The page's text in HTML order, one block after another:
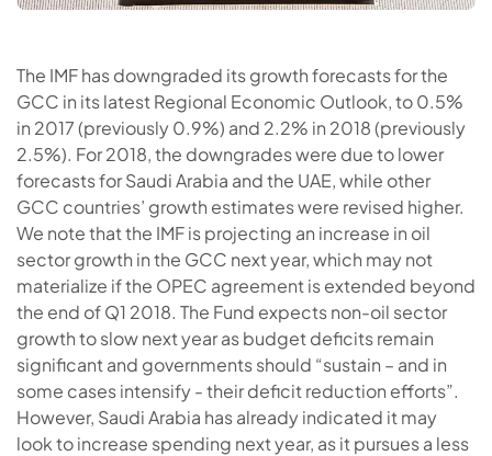
The IMF has downgraded its growth forecasts for the
GCC in its latest Regional Economic Outlook, to 0.5%
in 2017 (previously 0.9%) and 2.2% in 2018 (previously
2.5%). For 2018, the downgrades were due to lower
forecasts for Saudi Arabia and the UAE, while other
GCC countries’ growth estimates were revised higher.
We note that the IMF is projecting an increase in oil
sector growth in the GCC next year, which may not
materialize if the OPEC agreement is extended beyond
the end of Q1 2018. The Fund expects non-oil sector
growth to slow next year as budget deficits remain
significant and governments should “sustain – and in
some cases intensify - their deficit reduction efforts”.
However, Saudi Arabia has already indicated it may
look to increase spending next year, as it pursues a less